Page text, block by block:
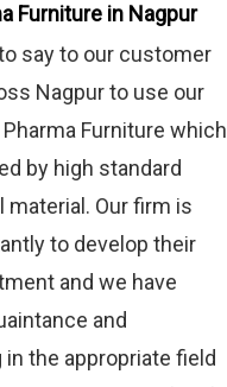
Furniture in Nagpur
say to our customer
Nagpur to use our
Pharma Furniture which
by high standard
Our firm is
to develop their
and we have
and
the appropriate field